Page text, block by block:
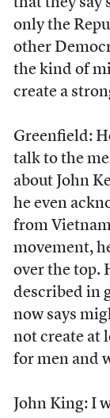
that they say
only the
other
the kind of
create a
Greenfield:
talk to the
about John
he even
from
movement,
over the top.
described in
now says
not create at
for men and
John King: I